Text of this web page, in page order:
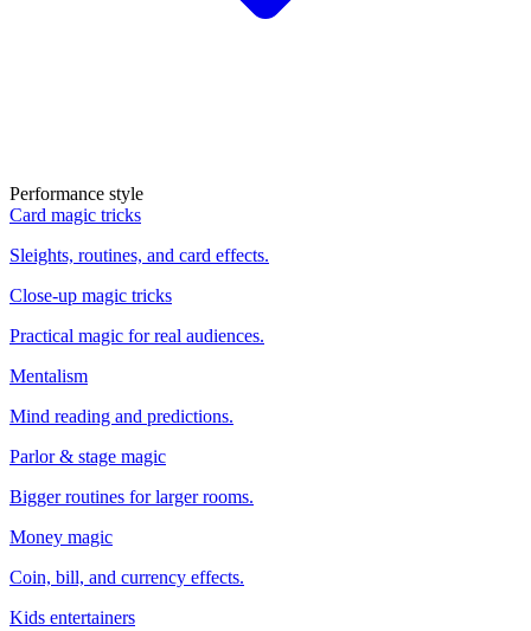
Performance style
Card magic tricks
Sleights, routines, and card effects.
Close-up magic tricks
Practical magic for real audiences.
Mentalism
Mind reading and predictions.
Parlor & stage magic
Bigger routines for larger rooms.
Money magic
Coin, bill, and currency effects.
Kids entertainers